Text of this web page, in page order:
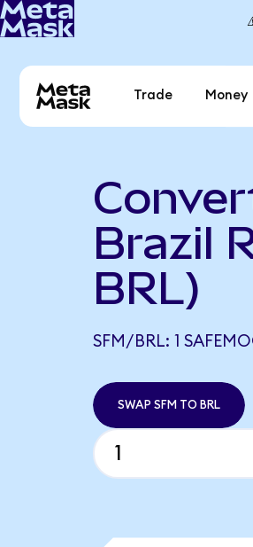
Trade Money
Brazil
BRL)
SFM/BRL: 1
SWAP SFM TO BRL